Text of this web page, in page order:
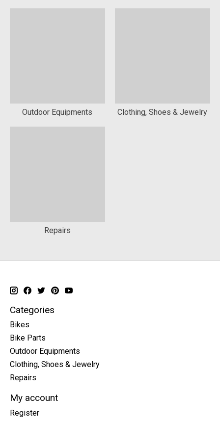
Outdoor Equipments Clothing, Shoes & Jewelry
Repairs
Categories
Bikes
Bike Parts
Outdoor Equipments
Clothing, Shoes & Jewelry
Repairs
My account
Register